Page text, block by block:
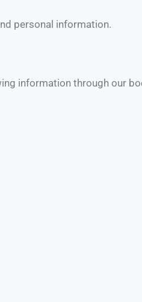
personal information.
information through our